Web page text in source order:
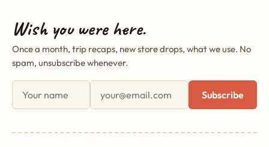
Wish you were here.
Once a month, trip recaps, new store drops, what we use. No
spam, unsubscribe whenever.
Subscribe